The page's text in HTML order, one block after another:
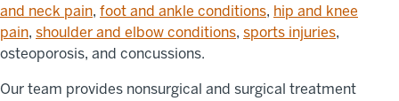
and neck pain, foot and ankle conditions, hip and knee
pain, shoulder and elbow conditions, sports injuries,
osteoporosis, and concussions.
Our team provides nonsurgical and surgical treatment